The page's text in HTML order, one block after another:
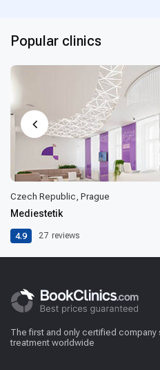
Popular clinics
Czech Republic, Prague
Mediestetik
4.9 27 reviews
The first and only certified
treatment worldwide